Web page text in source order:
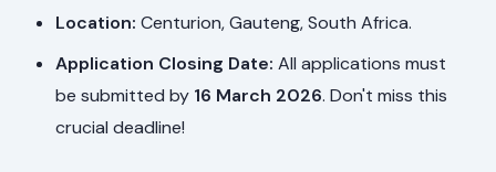
Location: Centurion, Gauteng, South Africa.
Application Closing Date: All applications must
be submitted by 16 March 2026. Don't miss this
crucial deadline!